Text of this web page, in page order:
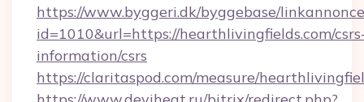
https://www.byggeri.dk/byggebase/
id=1010&url=https://hearthlivingfields.com/
information/csrs
https://claritaspod.com/measure/